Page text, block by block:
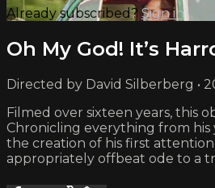
Already subscribed? Sign in
Oh My God! It’s
Directed by David Silberberg •
Filmed over sixteen years, this
Chronicling everything from his
the creation of his first
appropriately offbeat ode to a